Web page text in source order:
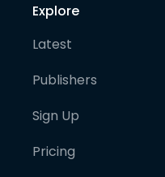
Explore
Latest
Publishers
Sign Up
Pricing